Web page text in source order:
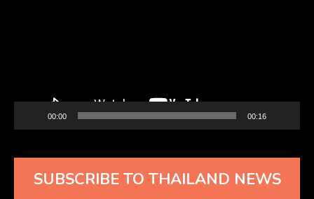
00:00 00:16
SUBSCRIBE TO THAILAND NEWS